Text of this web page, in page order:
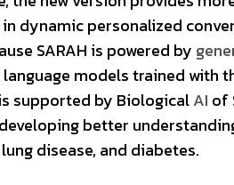
in dynamic personalized
SARAH is powered by
models trained
supported by BiologicalAI of
better
disease, and diabetes.